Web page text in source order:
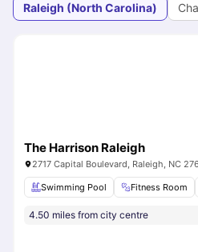
Raleigh (North Carolina)
The Harrison Raleigh
Swimming Pool Fitness Room
4.50 miles from city centre